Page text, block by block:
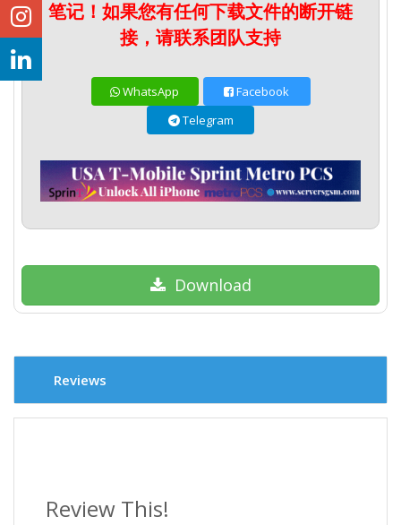
笔记！如果您有任何下载文件的断开链
接，请联系团队支持
WhatsApp
Facebook
Telegram
Download
Reviews
Review This!